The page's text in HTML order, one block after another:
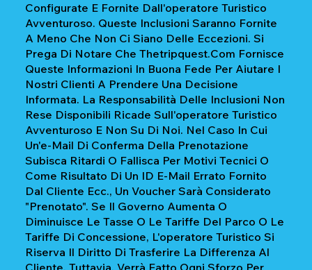
Configurate E Fornite Dall'operatore Turistico
Avventuroso. Queste Inclusioni Saranno Fornite
A Meno Che Non Ci Siano Delle Eccezioni. Si
Prega Di Notare Che Thetripquest.com Fornisce
Queste Informazioni In Buona Fede Per Aiutare I
Nostri Clienti A Prendere Una Decisione
Informata. La Responsabilità Delle Inclusioni Non
Rese Disponibili Ricade Sull'operatore Turistico
Avventuroso E Non Su Di Noi. Nel Caso In Cui
Un'e-Mail Di Conferma Della Prenotazione
Subisca Ritardi O Fallisca Per Motivi Tecnici O
Come Risultato Di Un ID E-Mail Errato Fornito
Dal Cliente Ecc., Un Voucher Sarà Considerato
"prenotato". Se Il Governo Aumenta O
Diminuisce Le Tasse O Le Tariffe Del Parco O Le
Tariffe Di Concessione, L'operatore Turistico Si
Riserva Il Diritto Di Trasferire La Differenza Al
Cliente. Tuttavia, Verrà Fatto Ogni Sforzo Per